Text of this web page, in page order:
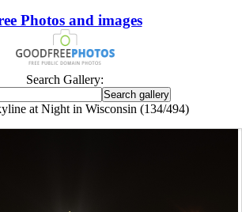
Photos and images
Search Gallery:
at Night in Wisconsin (134/494)